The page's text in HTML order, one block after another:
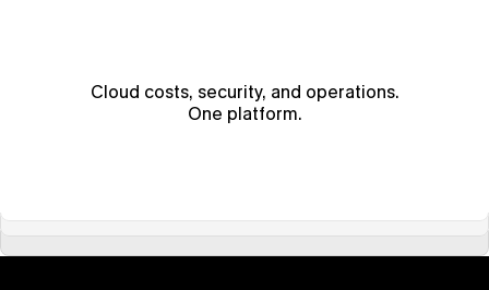
Cloud costs, security, and operations.
One platform.